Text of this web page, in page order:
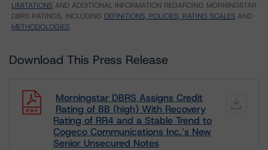
LIMITATIONS AND ADDITIONAL INFORMATION REGARDING MORNINGSTAR
DBRS RATINGS, INCLUDING DEFINITIONS, POLICIES, RATING SCALES AND
METHODOLOGIES.
Download This Press Release
Morningstar DBRS Assigns Credit
Rating of BB (high) With Recovery
Rating of RR4 and a Stable Trend to
Cogeco Communications Inc.’s New
Senior Unsecured Notes